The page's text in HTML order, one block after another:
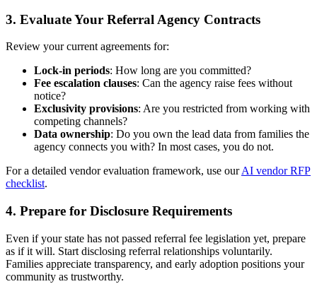
3. Evaluate Your Referral Agency Contracts
Review your current agreements for:
Lock-in periods: How long are you committed?
Fee escalation clauses: Can the agency raise fees without
notice?
Exclusivity provisions: Are you restricted from working with
competing channels?
Data ownership: Do you own the lead data from families the
agency connects you with? In most cases, you do not.
For a detailed vendor evaluation framework, use ourAI vendor RFP
checklist.
4. Prepare for Disclosure Requirements
Even if your state has not passed referral fee legislation yet, prepare
as if it will. Start disclosing referral relationships voluntarily.
Families appreciate transparency, and early adoption positions your
community as trustworthy.